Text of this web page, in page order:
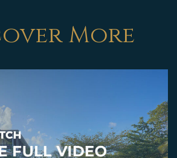
More